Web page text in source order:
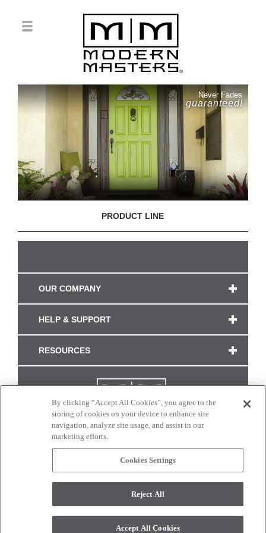
Never Fades
guaranteed!
PRODUCT LINE
OUR COMPANY
HELP & SUPPORT
RESOURCES
CONNECT WITH US
monitor. © 2017 Modern Masters. All rights reserved.
By clicking “Accept All Cookies”, you agree to the
storing of cookies on your device to enhance site
navigation, analyze site usage, and assist in our
marketing efforts.
Cookies Settings
Reject All
Accept All Cookies